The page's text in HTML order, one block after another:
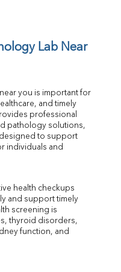
Lab Near
near you is important for
and timely
pathology solutions,
to support
individuals and
health checkups
and support timely
screening is
thyroid disorders,
function, and